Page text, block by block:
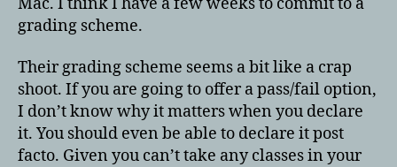
grading scheme.
Their grading scheme seems a bit like a crap
shoot. If you are going to offer a pass/fail option,
I don’t know why it matters when you declare
it. You should even be able to declare it post
facto. Given you can’t take any classes in your